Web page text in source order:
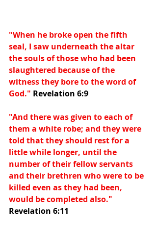
"When he broke open the fifth
seal, I saw underneath the altar
the souls of those who had been
slaughtered because of the
witness they bore to the word of
God." Revelation 6:9
"And there was given to each of
them a white robe; and they were
told that they should rest for a
little while longer, until the
number of their fellow servants
and their brethren who were to be
killed even as they had been,
would be completed also."
Revelation 6:11